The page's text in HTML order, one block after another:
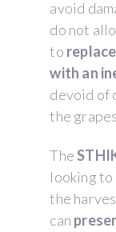
avoid
do not
to
with an
devoid of
the
The
looking to
the
can